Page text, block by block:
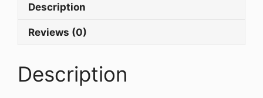
Description
Reviews (0)
Description